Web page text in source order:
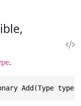
.
Add(Type